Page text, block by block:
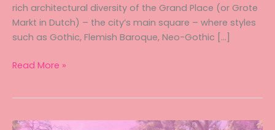
rich architectural diversity of the Grand Place (or Grote
Markt in Dutch) – the city’s main square – where styles
such as Gothic, Flemish Baroque, Neo-Gothic […]
A
the
Read More »